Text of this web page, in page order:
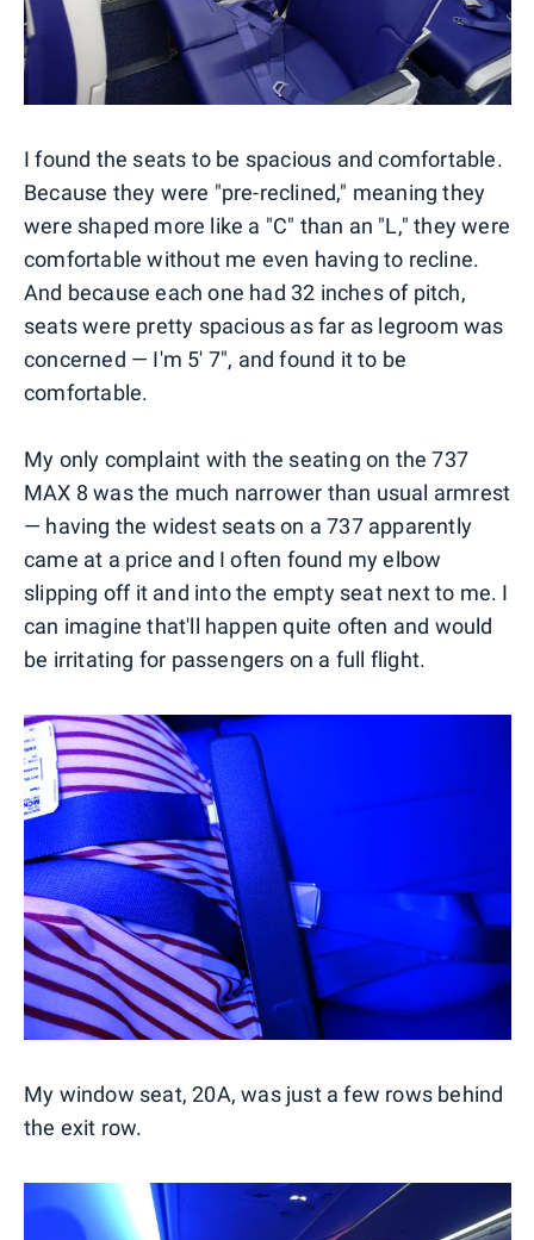
I found the seats to be spacious and comfortable.
Because they were "pre-reclined," meaning they
were shaped more like a "C" than an "L," they were
comfortable without me even having to recline.
And because each one had 32 inches of pitch,
seats were pretty spacious as far as legroom was
concerned — I'm 5' 7", and found it to be
comfortable.
My only complaint with the seating on the 737
MAX 8 was the much narrower than usual armrest
— having the widest seats on a 737 apparently
came at a price and I often found my elbow
slipping off it and into the empty seat next to me. I
can imagine that'll happen quite often and would
be irritating for passengers on a full flight.
My window seat, 20A, was just a few rows behind
the exit row.